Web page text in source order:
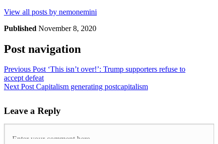
View all posts by nemonemini
Published November 8, 2020
Post navigation
Previous Post‘This isn’t over!’: Trump supporters refuse to
accept defeat
Next PostCapitalism generating postcapitalism
Leave a Reply